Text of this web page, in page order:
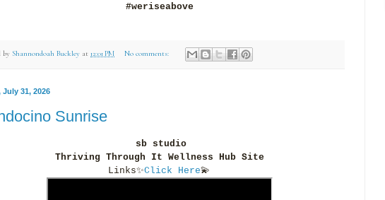
#weriseabove
by Shannondoah Buckley at 12:01 PM No comments:
July 31, 2026
Sunrise
sb studio
Thriving Through It Wellness Hub Site
Links✨Click Here💫